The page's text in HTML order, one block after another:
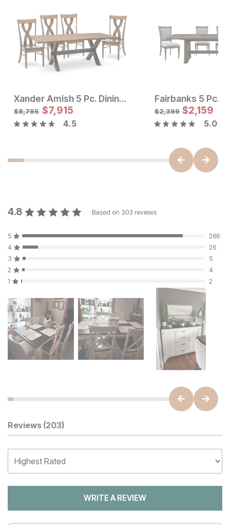
Original Price:
$1299 Sale Price:
$1169
Xander Amish 5 Pc. Dining Room Set
Original Price:
$8795
$8,795 Sale
$7915
$7,915
4.5
Fairbanks 5 Pc.
$2,399 $2,159
5.0
4.8 Based on 303 reviews
5
266
4
26
3
5
2
4
1
2
Customer Reviews
Reviews (203)
WRITE A REVIEW